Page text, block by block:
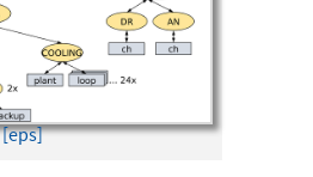
[eps]